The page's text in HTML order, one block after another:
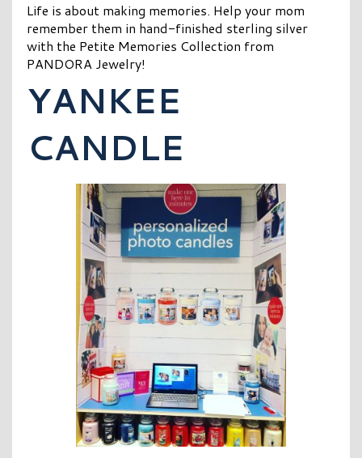
Life is about making memories. Help your mom
remember them in hand-finished sterling silver
with the Petite Memories Collection from
PANDORA Jewelry!
YANKEE
CANDLE